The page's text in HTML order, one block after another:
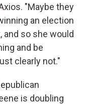
"Maybe they
an election
and so she would
and be
clearly not."
is doubling